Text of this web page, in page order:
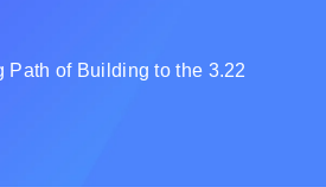
Path of Building to the 3.22